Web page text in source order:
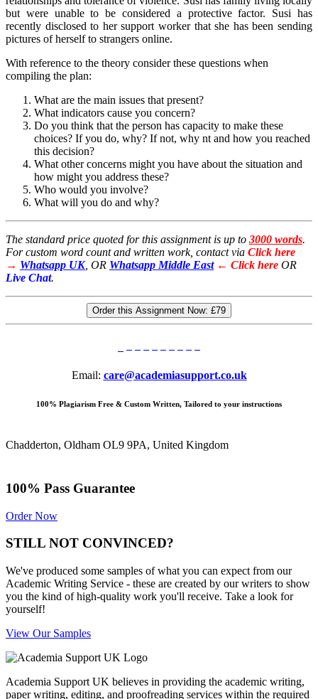
but were unable to be considered a protective factor. Susi has
recently disclosed to her support worker that she has been sending
pictures of herself to strangers online.
With reference to the theory consider these questions when
compiling the plan:
What are the main issues that present?
What indicators cause you concern?
Do you think that the person has capacity to make these
choices? If you do, why? If not, why nt and how you reached
this decision?
What other concerns might you have about the situation and
how might you address these?
Who would you involve?
What will you do and why?
The standard price quoted for this assignment is up to 3000 words.
For custom word count and written work, contact via Click here
→ Whatsapp UK, OR Whatsapp Middle East ← Click here OR
Live Chat.
Order this Assignment Now: £79
Email: care@academiasupport.co.uk
100% Plagiarism Free & Custom Written, Tailored to your instructions
Chadderton, Oldham OL9 9PA, United Kingdom
100% Pass Guarantee
Order Now
STILL NOT CONVINCED?
We've produced some samples of what you can expect from our
Academic Writing Service - these are created by our writers to show
you the kind of high-quality work you'll receive. Take a look for
yourself!
View Our Samples
Academia Support UK believes in providing the academic writing,
paper writing, editing, and proofreading services within the required